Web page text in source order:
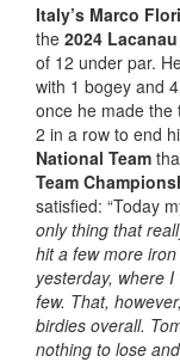
Italy’s Marco
the 2024
of 12 under par.
with 1 bogey and
once he made the
2 in a row to end
National Team
Team
satisfied: “Today
only thing that
hit a few more
yesterday, where
few. That,
birdies overall.
nothing to lose